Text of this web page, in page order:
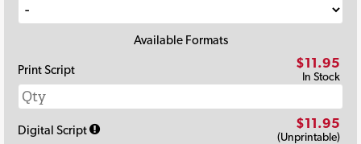
Available Formats
Print Script
$11.95
In Stock
Digital Script $11.95
(Unprintable)